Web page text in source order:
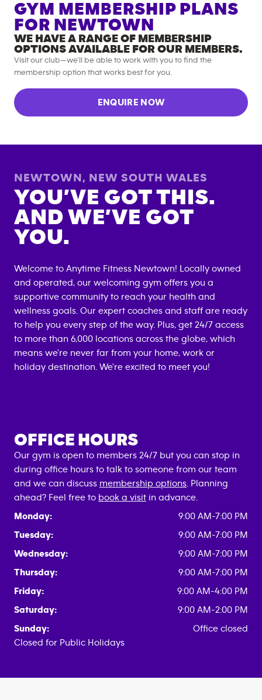
GYM MEMBERSHIP PLANS
FOR NEWTOWN
WE HAVE A RANGE OF MEMBERSHIP
OPTIONS AVAILABLE FOR OUR MEMBERS.
Visit our club—we’ll be able to work with you to find the
membership option that works best for you.
ENQUIRE NOW
NEWTOWN , NEW SOUTH WALES
YOU’VE GOT THIS.
AND WE’VE GOT
YOU.
Welcome to Anytime Fitness Newtown! Locally owned
and operated, our welcoming gym offers you a
supportive community to reach your health and
wellness goals. Our expert coaches and staff are ready
to help you every step of the way. Plus, get 24/7 access
to more than 6,000 locations across the globe, which
means we're never far from your home, work or
holiday destination. We're excited to meet you!
OFFICE HOURS
Our gym is open to members 24/7 but you can stop in
during office hours to talk to someone from our team
and we can discuss membership options . Planning
ahead? Feel free to book a visit in advance.
Monday:
9:00 AM-7:00 PM
Tuesday:
9:00 AM-7:00 PM
Wednesday:
9:00 AM-7:00 PM
Thursday:
9:00 AM-7:00 PM
Friday:
9:00 AM-4:00 PM
Saturday:
9:00 AM-2:00 PM
Sunday:
Office closed
Closed for Public Holidays